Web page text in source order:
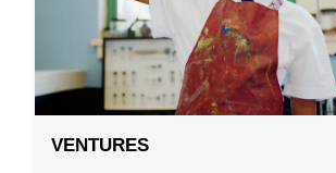
VENTURES